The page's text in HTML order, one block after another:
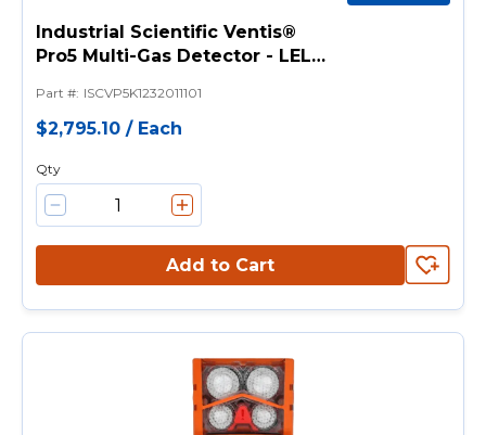
Industrial Scientific Ventis®
Pro5 Multi-Gas Detector - LEL
with Pump
Part #: ISCVP5K1232011101
$2,795.10 / Each
Qty
Add to Cart